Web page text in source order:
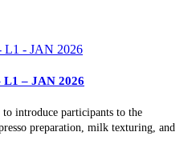
– JAN 2026
introduce participants to the
preparation, milk texturing, and